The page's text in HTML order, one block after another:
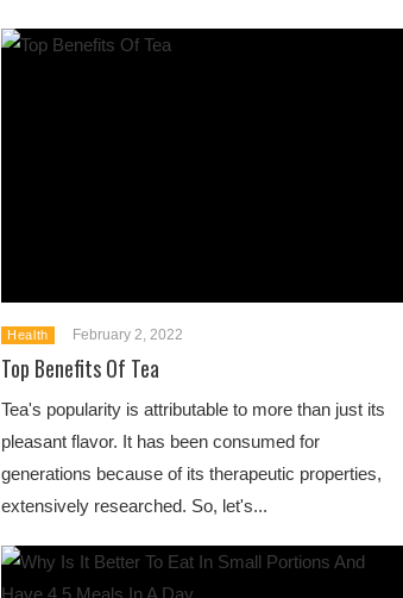
Health February 2, 2022
Top Benefits Of Tea
Tea's popularity is attributable to more than just its
pleasant flavor. It has been consumed for
generations because of its therapeutic properties,
extensively researched. So, let's...